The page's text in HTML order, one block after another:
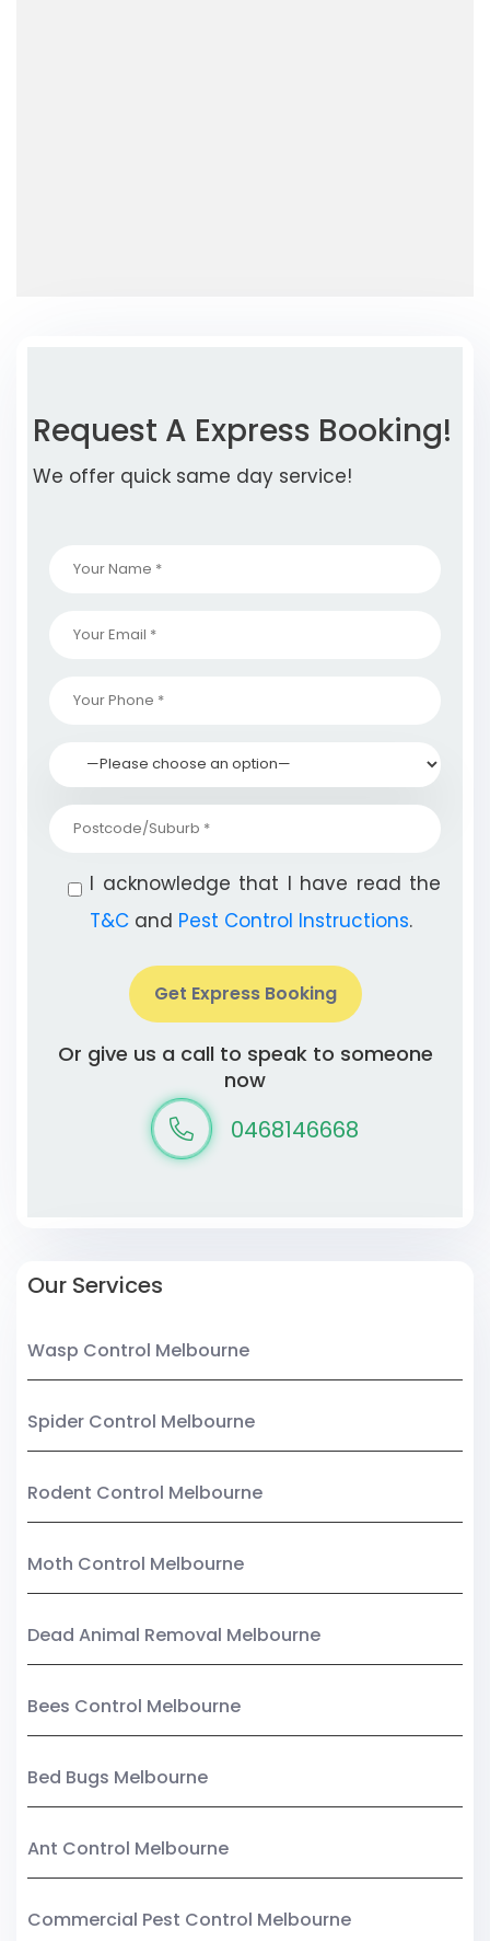
Request A Express Booking!
We offer quick same day service!
I acknowledge that I have read the
T&C and Pest Control Instructions.
Get Express Booking
Or give us a call to speak to someone
now
0468146668
Our Services
Wasp Control Melbourne
Spider Control Melbourne
Rodent Control Melbourne
Moth Control Melbourne
Dead Animal Removal Melbourne
Bees Control Melbourne
Bed Bugs Melbourne
Ant Control Melbourne
Commercial Pest Control Melbourne